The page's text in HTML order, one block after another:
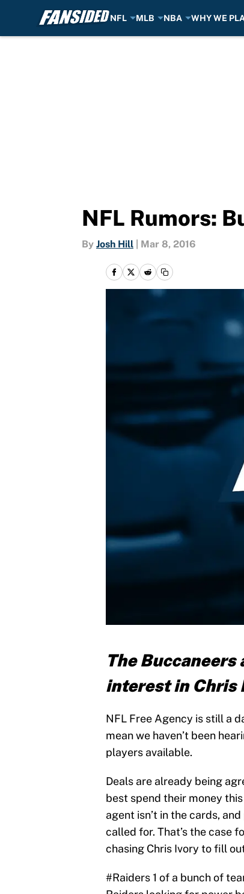
NFL MLB NBA WHY WE
NFL Rumors:
By Josh Hill Mar 8, 2016
The Buccaneers
interest in Chris
NFL Free Agency is still a
mean we haven’t been
players available.
Deals are already being
best spend their money
agent isn’t in the cards,
called for. That’s the case
chasing Chris Ivory to fill
#Raiders1 of a bunch of